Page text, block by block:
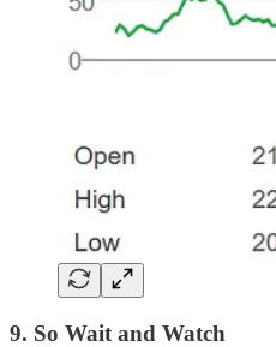
9. So Wait and Watch